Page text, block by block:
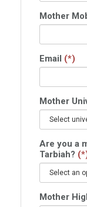
Mother
Email (*)
Mother
Are you a
Tarbiah?
Mother